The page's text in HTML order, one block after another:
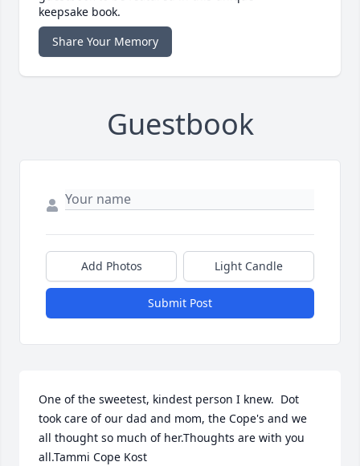
keepsake book.
Share Your Memory
Guestbook
Add Photos Light Candle
Submit Post
One of the sweetest, kindest person I knew.  Dot
took care of our dad and mom, the Cope's and we
all thought so much of her.Thoughts are with you
all.Tammi Cope Kost